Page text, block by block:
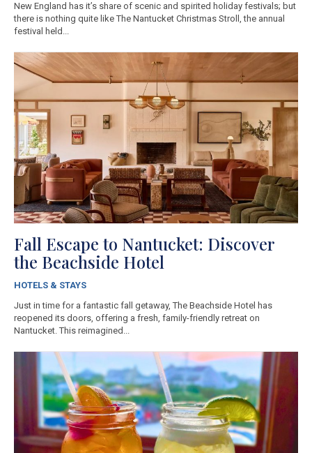
New England has it’s share of scenic and spirited holiday festivals; but
there is nothing quite like The Nantucket Christmas Stroll, the annual
festival held...
Fall Escape to Nantucket: Discover
the Beachside Hotel
HOTELS & STAYS
Just in time for a fantastic fall getaway, The Beachside Hotel has
reopened its doors, offering a fresh, family-friendly retreat on
Nantucket. This reimagined...